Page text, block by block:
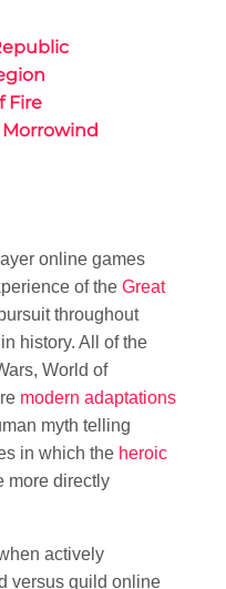
Fire
Morrowind
online games
of the Great
throughout
history. All of the
World of
modern adaptations
myth telling
in which the heroic
more directly
actively
versus guild online